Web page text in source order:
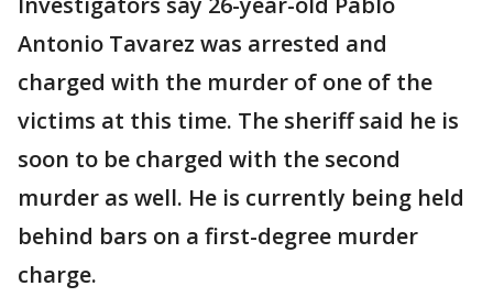
Antonio Tavarez was arrested and
charged with the murder of one of the
victims at this time. The sheriff said he is
soon to be charged with the second
murder as well. He is currently being held
behind bars on a first-degree murder
charge.